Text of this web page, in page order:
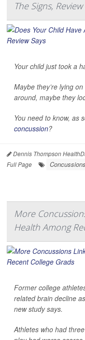
The Signs, Review
Your child just took a
Maybe they’re lying
around, maybe they
You need to know, as
concussion?
Dennis Thompson
Full Page
Concussions
More
Health Among
Former college
related brain decline
new study says.
Athletes who had